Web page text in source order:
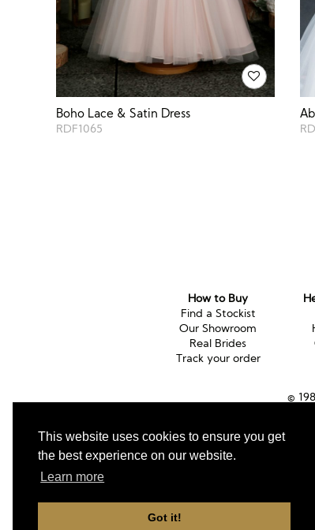
This website uses cookies to ensure you get
the best experience on our website.
Learn more
Got it!
Boho Lace & Satin Dress
RDF1065
How to Buy
Find a Stockist
Our Showroom
Real Brides
Track your order
©
01353